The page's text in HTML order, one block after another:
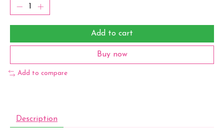
Add to cart
Buy now
Add to compare
Description